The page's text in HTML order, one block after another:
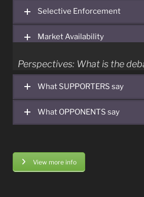
authorities.
Selective Enforcement
Market Availability
Perspectives: What is the
What SUPPORTERS say
What OPPONENTS say
View more info